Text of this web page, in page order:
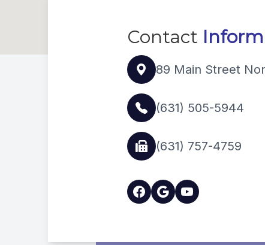
Contact
89 Main Street
(631) 505-5944
(631) 757-4759